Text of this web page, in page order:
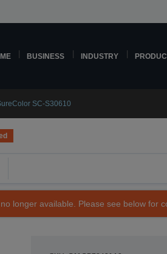
BUSINESS INDUSTRY
SC-S30610
longer available. Please see below for